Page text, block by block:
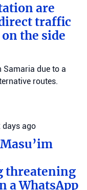
are
traffic
the side
Samaria due to a
routes.
days ago
threatening
a WhatsApp